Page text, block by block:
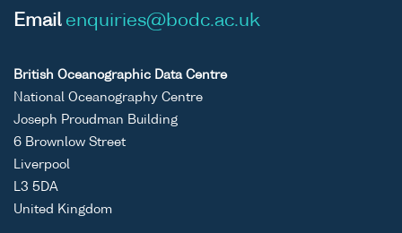
Email enquiries@bodc.ac.uk
British Oceanographic Data Centre
National Oceanography Centre
Joseph Proudman Building
6 Brownlow Street
Liverpool
L3 5DA
United Kingdom